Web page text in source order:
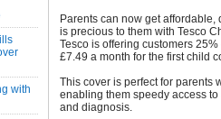
with
Parents can now get
is precious to them with Tesco
Tesco is offering customers
£7.49 a month for the first child
This cover is perfect for parents
enabling them speedy access
and diagnosis.